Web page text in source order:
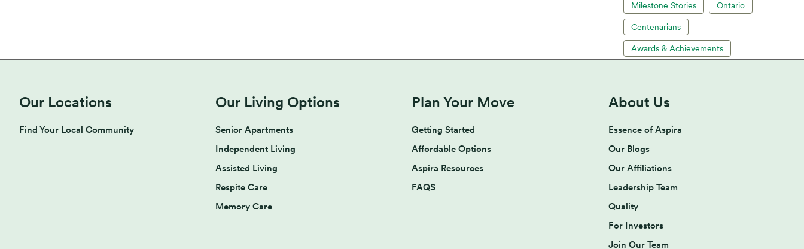
Milestone Stories Ontario
Centenarians
Awards & Achievements
Our Locations
Find Your Local Community
Our Living Options
Senior Apartments
Independent Living
Assisted Living
Respite Care
Memory Care
Plan Your Move
Getting Started
Affordable Options
Aspira Resources
FAQS
About Us
Essence of Aspira
Our Blogs
Our Affiliations
Leadership Team
Quality
For Investors
Join Our Team